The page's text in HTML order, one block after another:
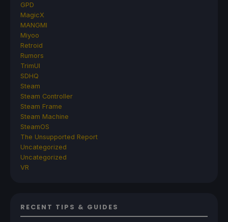
GPD
MagicX
MANGMI
Miyoo
Retroid
Rumors
TrimUI
SDHQ
Steam
Steam Controller
Steam Frame
Steam Machine
SteamOS
The Unsupported Report
Uncategorized
Uncategorized
VR
RECENT TIPS & GUIDES